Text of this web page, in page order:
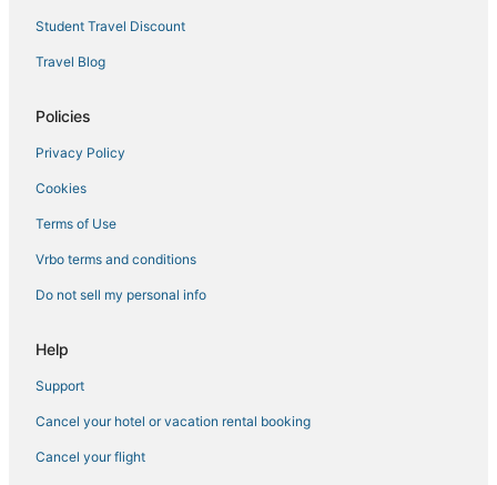
Student Travel Discount
Travel Blog
Policies
Privacy Policy
Cookies
Terms of Use
Vrbo terms and conditions
Do not sell my personal info
Help
Support
Cancel your hotel or vacation rental booking
Cancel your flight